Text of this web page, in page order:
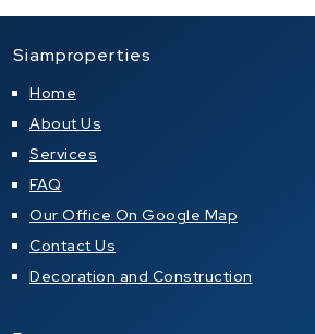
Siamproperties
Home
About Us
Services
FAQ
Our Office On Google Map
Contact Us
Decoration and Construction